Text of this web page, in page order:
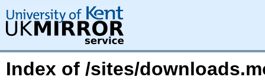
Index of /sites/